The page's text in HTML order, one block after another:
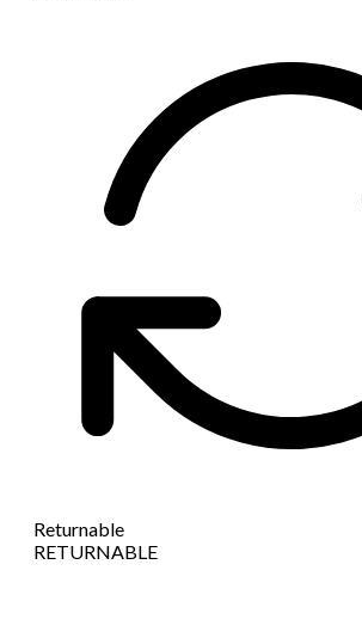
Returnable
RETURNABLE